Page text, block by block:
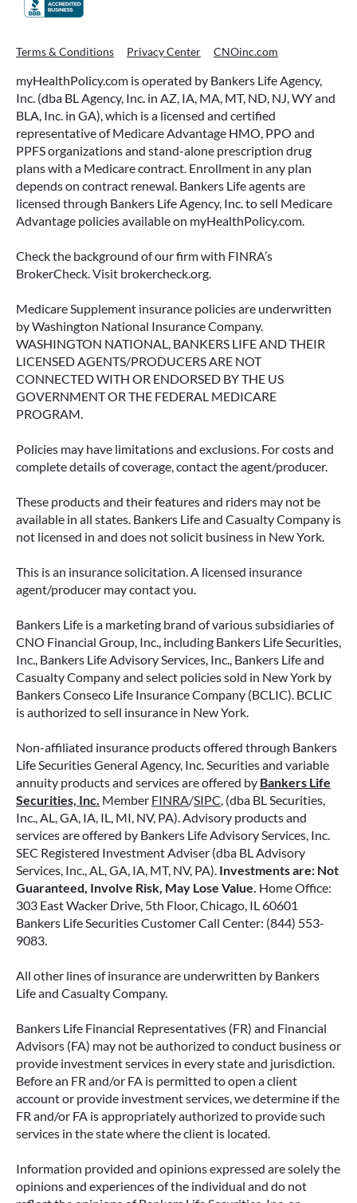
Terms & Conditions Privacy Center CNOinc.com
myHealthPolicy.com is operated by Bankers Life Agency,
Inc. (dba BL Agency, Inc. in AZ, IA, MA, MT, ND, NJ, WY and
BLA, Inc. in GA), which is a licensed and certified
representative of Medicare Advantage HMO, PPO and
PPFS organizations and stand-alone prescription drug
plans with a Medicare contract. Enrollment in any plan
depends on contract renewal. Bankers Life agents are
licensed through Bankers Life Agency, Inc. to sell Medicare
Advantage policies available on myHealthPolicy.com.
Check the background of our firm with FINRA’s
BrokerCheck. Visit brokercheck.org.
Medicare Supplement insurance policies are underwritten
by Washington National Insurance Company.
WASHINGTON NATIONAL, BANKERS LIFE AND THEIR
LICENSED AGENTS/PRODUCERS ARE NOT
CONNECTED WITH OR ENDORSED BY THE US
GOVERNMENT OR THE FEDERAL MEDICARE
PROGRAM.
Policies may have limitations and exclusions. For costs and
complete details of coverage, contact the agent/producer.
These products and their features and riders may not be
available in all states. Bankers Life and Casualty Company is
not licensed in and does not solicit business in New York.
This is an insurance solicitation. A licensed insurance
agent/producer may contact you.
Bankers Life is a marketing brand of various subsidiaries of
CNO Financial Group, Inc., including Bankers Life Securities,
Inc., Bankers Life Advisory Services, Inc., Bankers Life and
Casualty Company and select policies sold in New York by
Bankers Conseco Life Insurance Company (BCLIC). BCLIC
is authorized to sell insurance in New York.
Non-affiliated insurance products offered through Bankers
Life Securities General Agency, Inc. Securities and variable
annuity products and services are offered by Bankers Life
Securities, Inc. Member FINRA/SIPC, (dba BL Securities,
Inc., AL, GA, IA, IL, MI, NV, PA). Advisory products and
services are offered by Bankers Life Advisory Services, Inc.
SEC Registered Investment Adviser (dba BL Advisory
Services, Inc., AL, GA, IA, MT, NV, PA). Investments are: Not
Guaranteed, Involve Risk, May Lose Value. Home Office:
303 East Wacker Drive, 5th Floor, Chicago, IL 60601
Bankers Life Securities Customer Call Center: (844) 553-
9083.
All other lines of insurance are underwritten by Bankers
Life and Casualty Company.
Bankers Life Financial Representatives (FR) and Financial
Advisors (FA) may not be authorized to conduct business or
provide investment services in every state and jurisdiction.
Before an FR and/or FA is permitted to open a client
account or provide investment services, we determine if the
FR and/or FA is appropriately authorized to provide such
services in the state where the client is located.
Information provided and opinions expressed are solely the
opinions and experiences of the individual and do not